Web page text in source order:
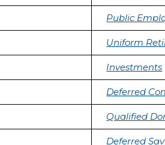
Public
Uniform
Investments
Deferred
Qualified
Deferred